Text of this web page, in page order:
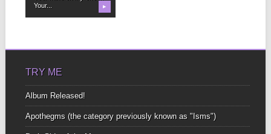
Your...
▶
TRY ME
Album Released!
Apothegms (the category previously known as "Isms")